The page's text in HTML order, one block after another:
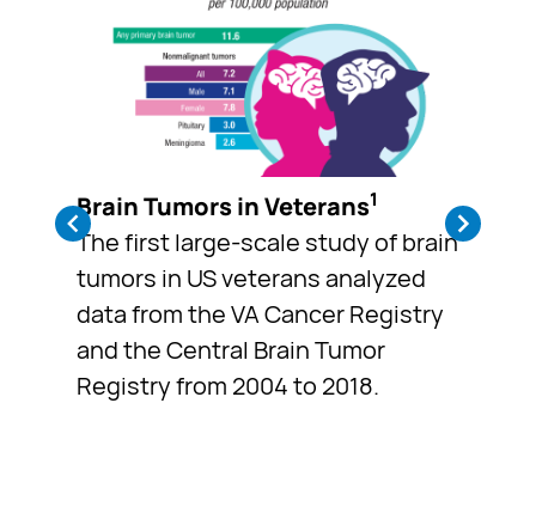
Brain Tumors in Veterans1
The first large-scale study of brain
tumors in US veterans analyzed
data from the VA Cancer Registry
and the Central Brain Tumor
Registry from 2004 to 2018.